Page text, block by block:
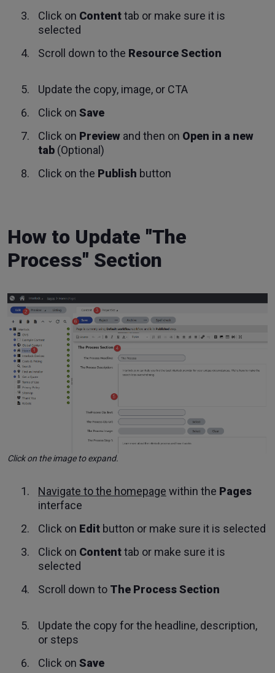
Click on Contenttab or make sure it is
selected
Scroll down to the Resource Section
Update the copy, image, or CTA
Click on Save
Click on Preview and then on Open in a new
tab (Optional)
Click on the Publish button
How to Update "The
Process" Section
Click on the image to expand.
Navigate to the homepage within the Pages
interface
Click on Edit button or make sure it is selected
Click on Contenttab or make sure it is
selected
Scroll down to The Process Section
Update the copy for the headline, description,
or steps
Click on Save